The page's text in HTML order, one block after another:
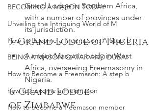
BECOMING A MASON TODAY
Unveiling the Intriguing World of M
How to Become a Freemason: A Step-b
BEING A MASON QATAR AND DUBAI
How to Become a Freemason: A step b
how to become a Freemason
How to become a freemason member
Grand Lodge in Southern Africa,
with a number of provinces under
its jurisdiction.
5. Grand Lodge of Nigeria
A major Masonic body in West
Africa, overseeing Freemasonry in
Nigeria.
6. Grand Lodge
of Zimbabwe